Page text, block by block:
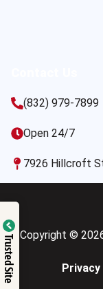
(832) 979-7899
Open 24/7
7926 Hillcroft
Copyright ©
Trusted Site